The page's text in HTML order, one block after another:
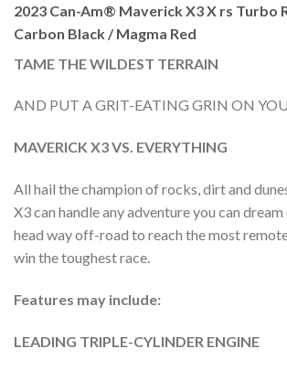
2023 Can-Am® Maverick X3 X rs Turbo
Carbon Black / Magma Red
TAME THE WILDEST TERRAIN
AND PUT A GRIT-EATING GRIN ON
MAVERICK X3 VS. EVERYTHING
All hail the champion of rocks, dirt and
X3 can handle any adventure you can
head way off-road to reach the most
win the toughest race.
Features may include:
LEADING TRIPLE-CYLINDER ENGINE